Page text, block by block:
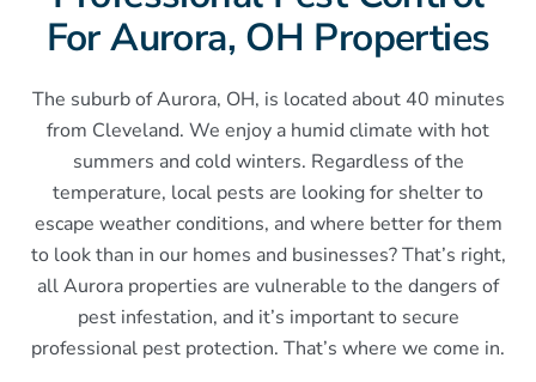
For Aurora, OH Properties
The suburb of Aurora, OH, is located about 40 minutes
from Cleveland. We enjoy a humid climate with hot
summers and cold winters. Regardless of the
temperature, local pests are looking for shelter to
escape weather conditions, and where better for them
to look than in our homes and businesses? That’s right,
all Aurora properties are vulnerable to the dangers of
pest infestation, and it’s important to secure
professional pest protection. That’s where we come in.